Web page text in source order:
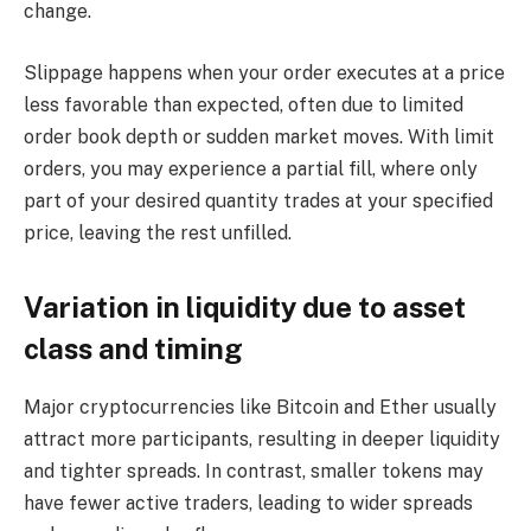
change.
Slippage happens when your order executes at a price
less favorable than expected, often due to limited
order book depth or sudden market moves. With limit
orders, you may experience a partial fill, where only
part of your desired quantity trades at your specified
price, leaving the rest unfilled.
Variation in liquidity due to asset
class and timing
Major cryptocurrencies like Bitcoin and Ether usually
attract more participants, resulting in deeper liquidity
and tighter spreads. In contrast, smaller tokens may
have fewer active traders, leading to wider spreads